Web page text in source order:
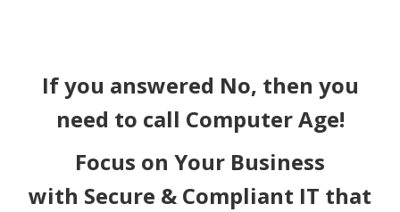
If you answered No, then you
need to call Computer Age!
Focus on Your Business
with Secure & Compliant IT that